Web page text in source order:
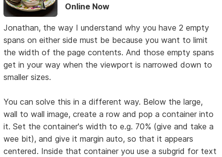
Online Now
Jonathan, the way I understand why you have 2 empty
spans on either side must be because you want to limit
the width of the page contents. And those empty spans
get in your way when the viewport is narrowed down to
smaller sizes.
You can solve this in a different way. Below the large,
wall to wall image, create a row and pop a container into
it. Set the container's width to e.g. 70% (give and take a
wee bit), and give it margin auto, so that it appears
centered. Inside that container you use a subgrid for text